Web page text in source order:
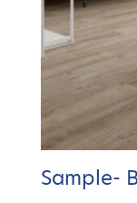
Sample-